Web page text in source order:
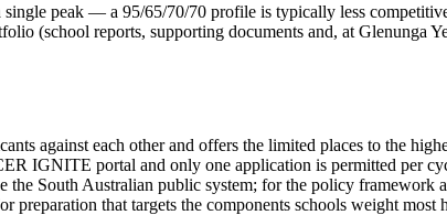
peak — a 95/65/70/70 profile is typically less
(school reports, supporting documents and, at Glenunga
against each other and offers the limited places to the
IGNITE portal and only one application is permitted per
South Australian public system; for the policy framework
preparation that targets the components schools weight most